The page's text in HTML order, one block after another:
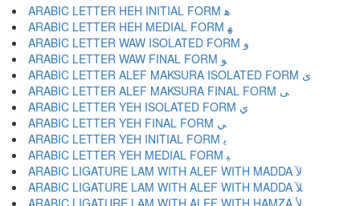
ARABIC LETTER HEH INITIAL FORM ﻫ
ARABIC LETTER HEH MEDIAL FORM ﻬ
ARABIC LETTER WAW ISOLATED FORM ﻭ
ARABIC LETTER WAW FINAL FORM ﻮ
ARABIC LETTER ALEF MAKSURA ISOLATED FORM ﻯ
ARABIC LETTER ALEF MAKSURA FINAL FORM ﻰ
ARABIC LETTER YEH ISOLATED FORM ﻱ
ARABIC LETTER YEH FINAL FORM ﻲ
ARABIC LETTER YEH INITIAL FORM ﻳ
ARABIC LETTER YEH MEDIAL FORM ﻴ
ARABIC LIGATURE LAM WITH ALEF WITH MADDA ﻵ
ARABIC LIGATURE LAM WITH ALEF WITH MADDA ﻶ
ARABIC LIGATURE LAM WITH ALEF WITH HAMZA ﻷ